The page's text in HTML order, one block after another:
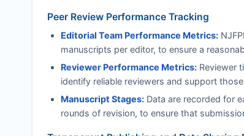
Peer Review Performance Tracking
Editorial Team Performance Metrics:
manuscripts per editor, to ensure a
Reviewer Performance Metrics:Reviewer
identify reliable reviewers and support
Manuscript Stages:Data are recorded for
rounds of revision, to ensure that